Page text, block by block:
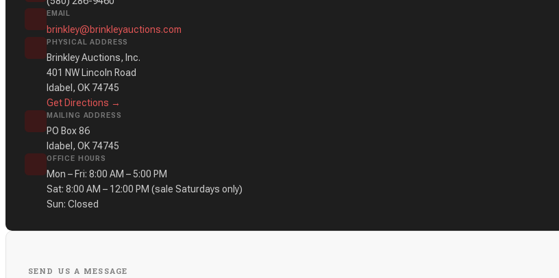
EMAIL
brinkley@brinkleyauctions.com
PHYSICAL ADDRESS
Brinkley Auctions, Inc.
401 NW Lincoln Road
Idabel, OK 74745
Get Directions →
MAILING ADDRESS
PO Box 86
Idabel, OK 74745
OFFICE HOURS
Mon – Fri: 8:00 AM – 5:00 PM
Sat: 8:00 AM – 12:00 PM (sale Saturdays only)
Sun: Closed
SEND US A MESSAGE